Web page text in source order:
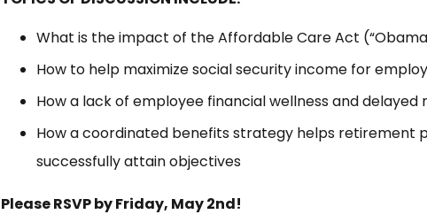
What is the impact of the Affordable Care Act
How to help maximize social security income for
How a lack of employee financial wellness and
How a coordinated benefits strategy helps retirement
successfully attain objectives
Please RSVP by Friday, May 2nd!